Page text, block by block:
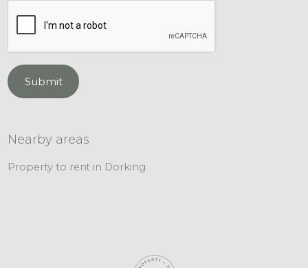
Submit
Nearby areas
Property to rent in Dorking